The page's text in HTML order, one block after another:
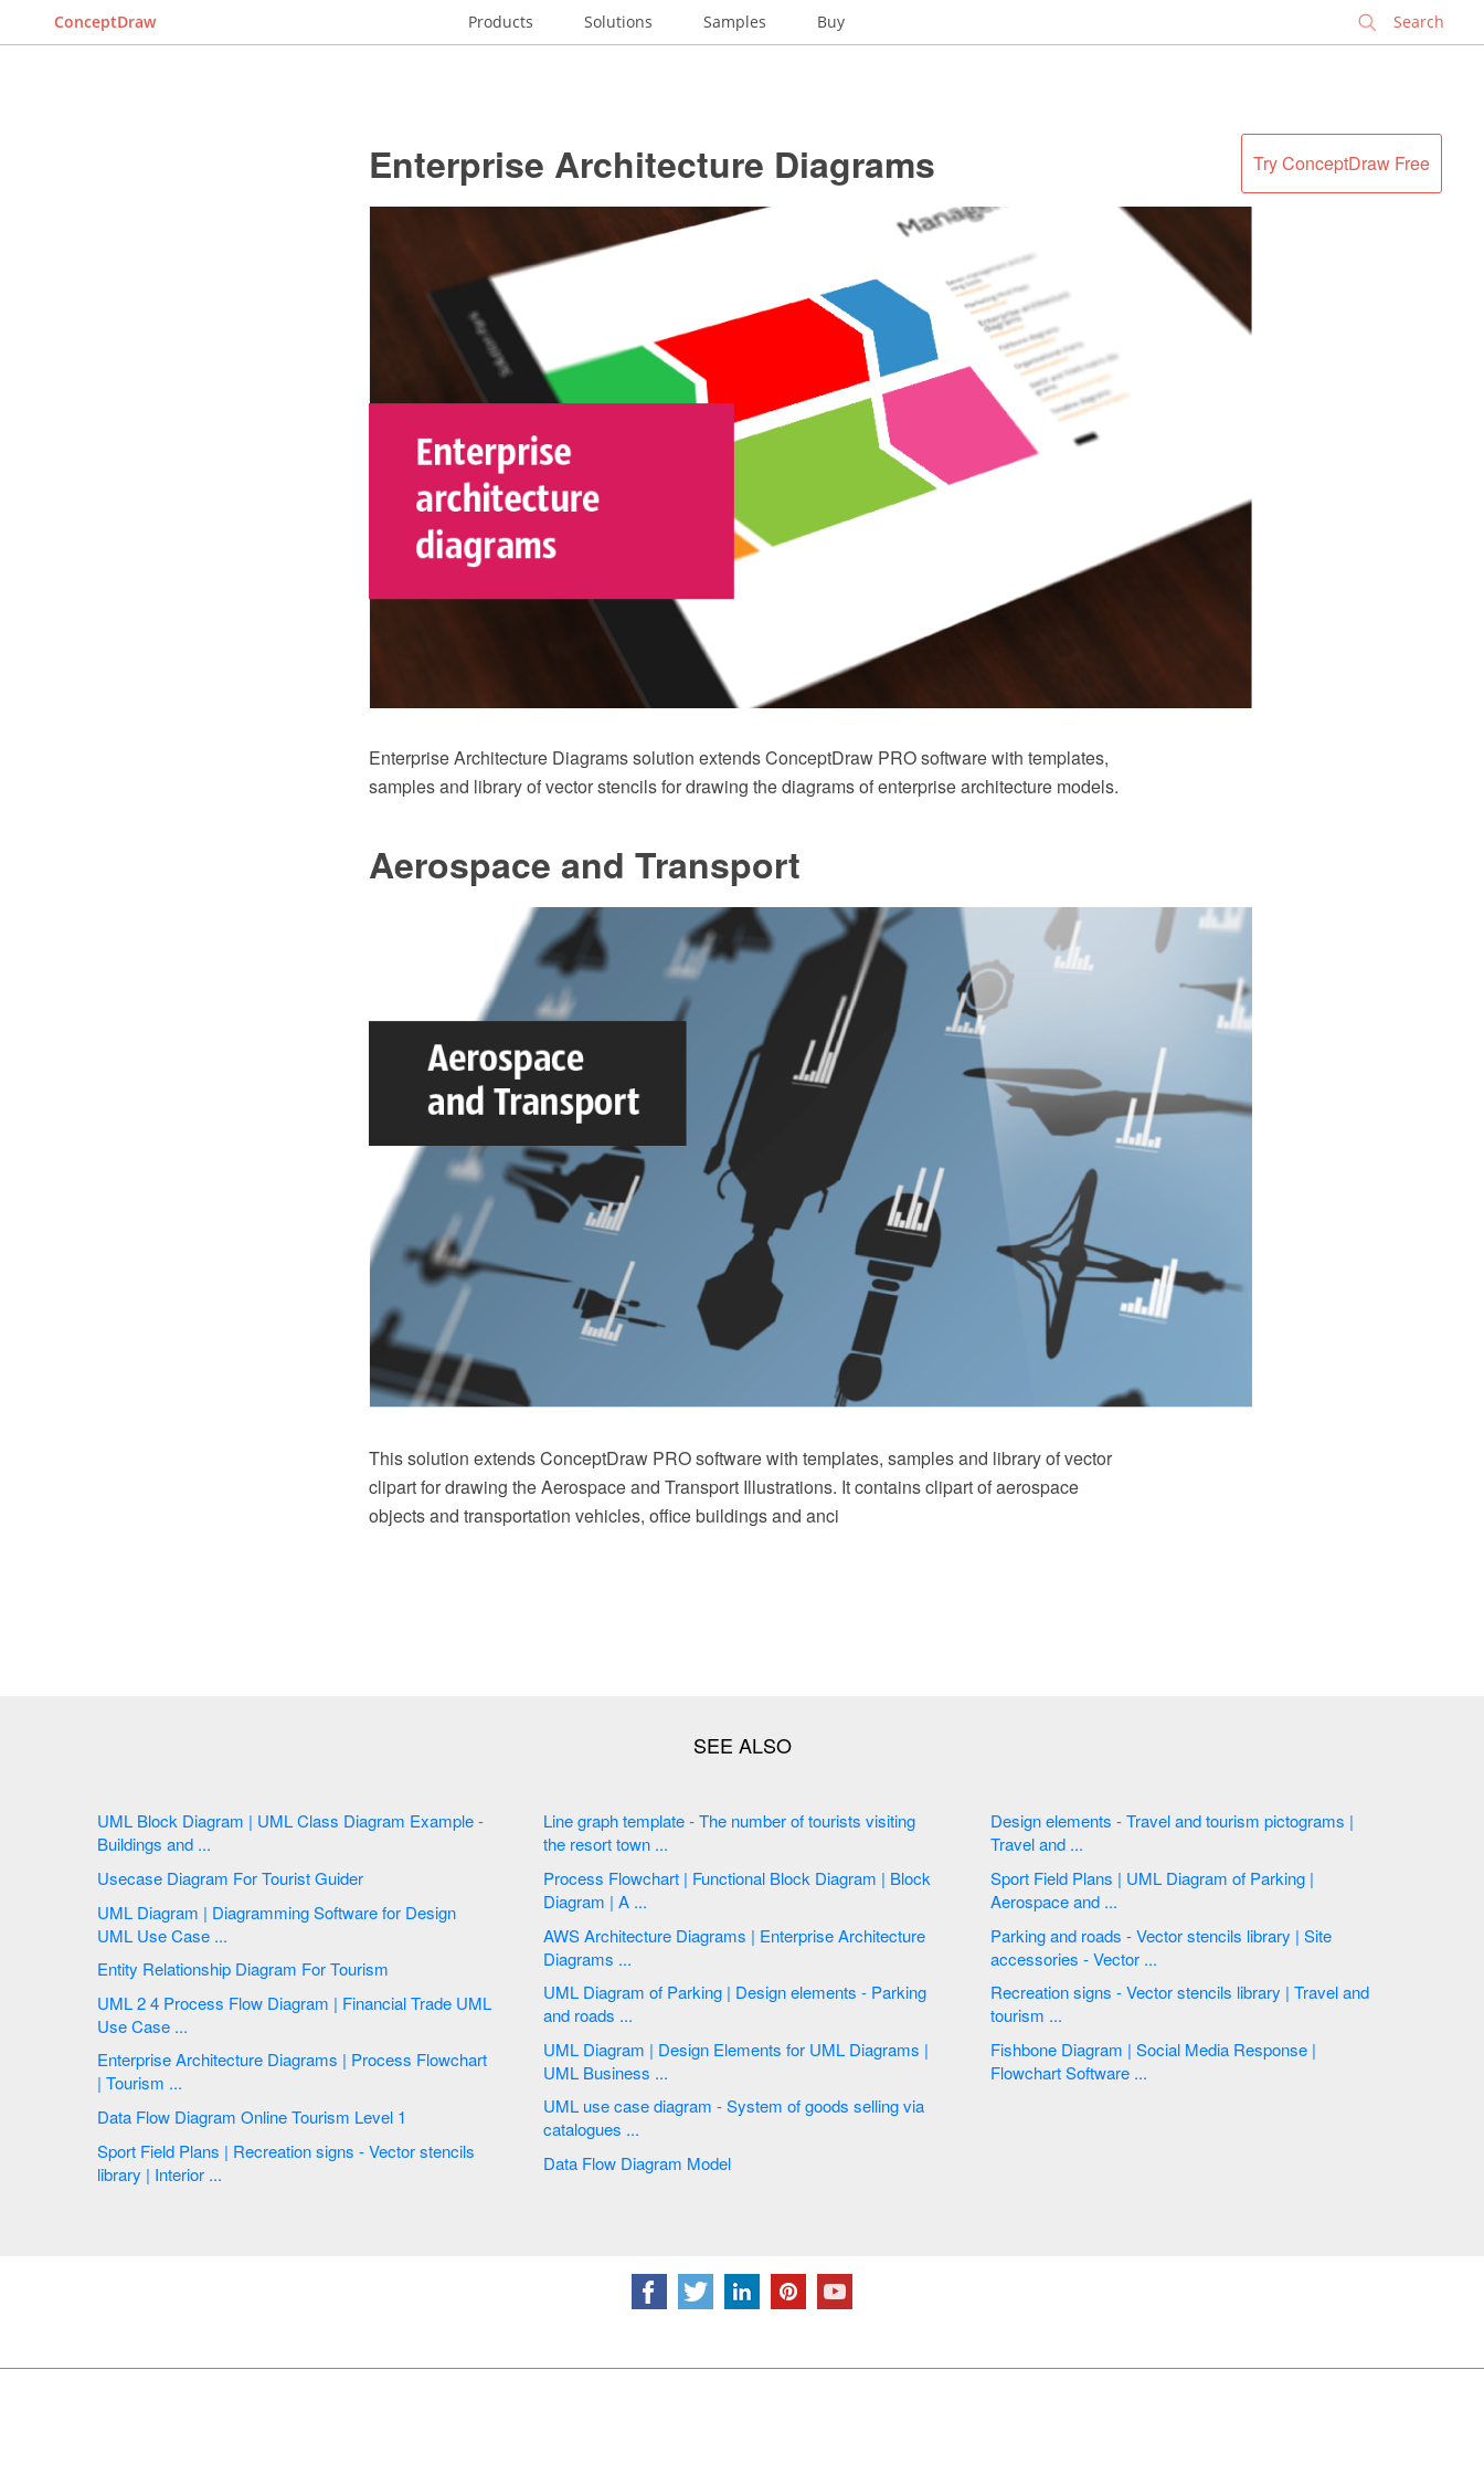
ConceptDraw Products Solutions Samples Buy
Try ConceptDraw Free
Enterprise Architecture Diagrams
Enterprise Architecture Diagrams solution extends ConceptDraw PRO software with templates,
samples and library of vector stencils for drawing the diagrams of enterprise architecture models.
Aerospace and Transport
This solution extends ConceptDraw PRO software with templates, samples and library of vector
clipart for drawing the Aerospace and Transport Illustrations. It contains clipart of aerospace
objects and transportation vehicles, office buildings and anci
UML Block Diagram | UML Class Diagram Example -
Buildings and ...
Usecase Diagram For Tourist Guider
UML Diagram | Diagramming Software for Design
UML Use Case ...
Entity Relationship Diagram For Tourism
UML 2 4 Process Flow Diagram | Financial Trade UML
Use Case ...
Enterprise Architecture Diagrams | Process Flowchart
| Tourism ...
Data Flow Diagram Online Tourism Level 1
Sport Field Plans | Recreation signs - Vector stencils
library | Interior ...
Line graph template - The number of tourists visiting
the resort town ...
Process Flowchart | Functional Block Diagram | Block
Diagram | A ...
AWS Architecture Diagrams | Enterprise Architecture
Diagrams ...
UML Diagram of Parking | Design elements - Parking
and roads ...
UML Diagram | Design Elements for UML Diagrams |
UML Business ...
UML use case diagram - System of goods selling via
catalogues ...
Data Flow Diagram Model
Design elements - Travel and tourism pictograms |
Travel and ...
Sport Field Plans | UML Diagram of Parking |
Aerospace and ...
Parking and roads - Vector stencils library | Site
accessories - Vector ...
Recreation signs - Vector stencils library | Travel and
tourism ...
Fishbone Diagram | Social Media Response |
Flowchart Software ...